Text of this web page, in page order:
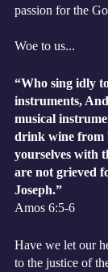
passion for the
Woe to us...
“Who sing idly
instruments,
musical
drink wine from
yourselves with
are not grieved
Joseph.”
‭‭Amos‬ ‭6:5-6‬
Have we let our
to the justice of